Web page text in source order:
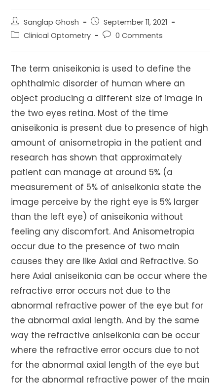
Post
author:
Sanglap Ghosh
Post
published:
September 11, 2021
PostClinical Optometry
Post0 Comments
The term aniseikonia is used to define the
ophthalmic disorder of human where an
object producing a different size of image in
the two eyes retina. Most of the time
aniseikonia is present due to presence of high
amount of anisometropia in the patient and
research has shown that approximately
patient can manage at around 5% (a
measurement of 5% of aniseikonia state the
image perceive by the right eye is 5% larger
than the left eye) of aniseikonia without
feeling any discomfort. And Anisometropia
occur due to the presence of two main
causes they are like Axial and Refractive. So
here Axial aniseikonia can be occur where the
refractive error occurs not due to the
abnormal refractive power of the eye but for
the abnormal axial length. And by the same
way the refractive aniseikonia can be occur
where the refractive error occurs due to not
for the abnormal axial length of the eye but
for the abnormal refractive power of the main